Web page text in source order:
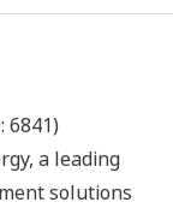
6841)
a leading
solutions